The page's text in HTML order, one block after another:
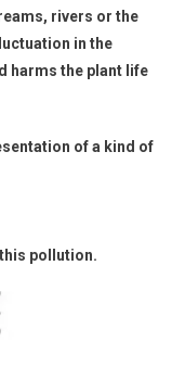
rivers or the
in the
harms the plant life
of a kind of
pollution.